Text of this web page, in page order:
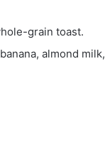
grain toast.
almond milk,